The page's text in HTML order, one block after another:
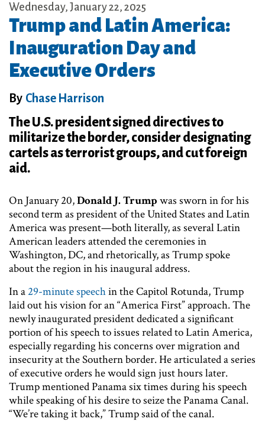
Wednesday, January 22, 2025
Trump and Latin America:
Inauguration Day and
Executive Orders
By Chase Harrison
The U.S. president signed directives to
militarize the border, consider designating
cartels as terrorist groups, and cut foreign
aid.
On January 20,Donald J. Trump was sworn in for his
second term as president of the United States and Latin
America was present—both literally, as several Latin
American leaders attended the ceremonies in
Washington, DC, and rhetorically, as Trump spoke
about the region in his inaugural address.
In a 29-minute speechin the Capitol Rotunda, Trump
laid out his vision for an “America First” approach. The
newly inaugurated president dedicated a significant
portion of his speech to issues related to Latin America,
especially regarding his concerns over migration and
insecurity at the Southern border. He articulated a series
of executive orders he would sign just hours later.
Trump mentioned Panama six times during his speech
while speaking of his desire to seize the Panama Canal.
“We’re taking it back,” Trump said of the canal.